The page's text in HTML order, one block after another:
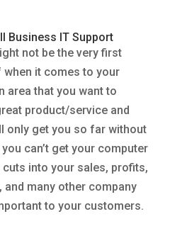
Business IT Support
not be the very first
it comes to your
area that you want to
product/service and
only get you so far without
can’t get your computer
into your sales, profits,
and many other company
to your customers.